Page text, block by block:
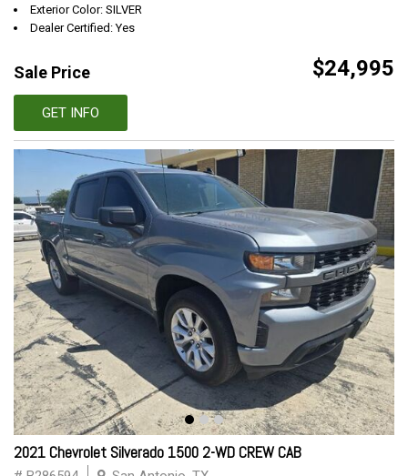
Exterior Color: SILVER
Dealer Certified: Yes
Sale Price $24,995
GET INFO
2021 Chevrolet Silverado 1500 2-WD CREW CAB